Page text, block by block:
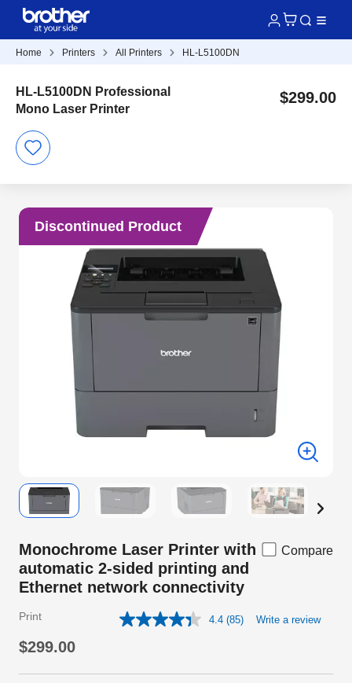
Home Printers All Printers HL-L5100DN
HL-L5100DN Professional
Mono Laser Printer
$299.00
Discontinued Product
Monochrome Laser Printer with
automatic 2-sided printing and
Ethernet network connectivity
Compare
Print 4.4 Read
page
(85) Write a review
$299.00